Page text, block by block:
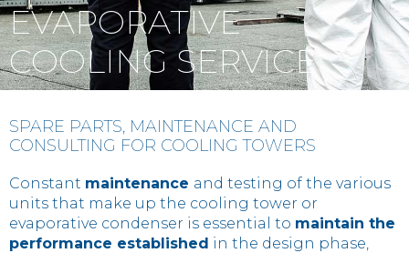
IT EN中国
EVAPORATIVE
COOLING SERVICE
SPARE PARTS, MAINTENANCE AND
CONSULTING FOR COOLING TOWERS
Constant maintenance and testing of the various
units that make up the cooling tower or
evaporative condenser is essential to maintain the
performance established in the design phase,